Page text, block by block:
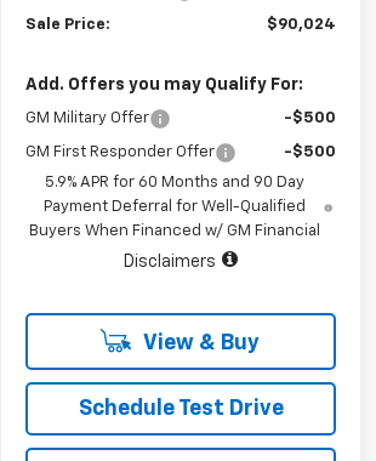
Sale Price: $90,024
Add. Offers you may Qualify For:
GM Military Offer -$500
GM First Responder Offer
-$500
5.9% APR for 60 Months and 90 Day
Payment Deferral for Well-Qualified
Buyers When Financed w/ GM Financial
Disclaimers
View & Buy
Schedule Test Drive